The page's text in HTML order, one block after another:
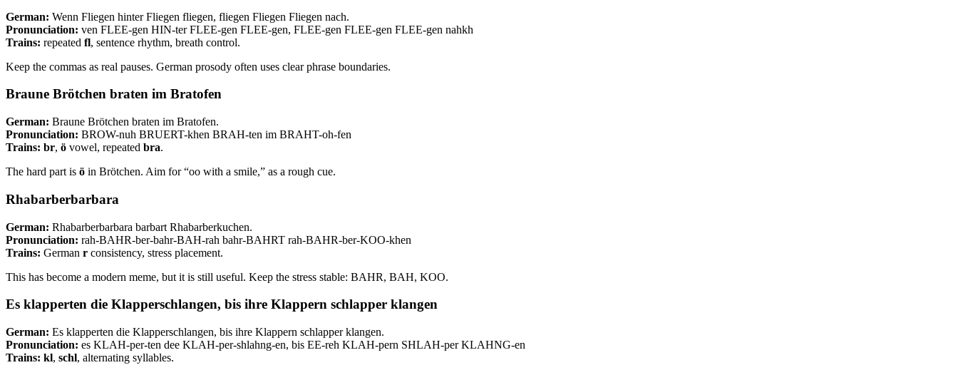
German: Wenn Fliegen hinter Fliegen fliegen, fliegen Fliegen Fliegen nach.
Pronunciation: ven FLEE-gen HIN-ter FLEE-gen FLEE-gen, FLEE-gen FLEE-gen FLEE-gen nahkh
Trains: repeated fl, sentence rhythm, breath control.
Keep the commas as real pauses. German prosody often uses clear phrase boundaries.
Braune Brötchen braten im Bratofen
German: Braune Brötchen braten im Bratofen.
Pronunciation: BROW-nuh BRUERT-khen BRAH-ten im BRAHT-oh-fen
Trains: br, ö vowel, repeated bra.
The hard part is ö in Brötchen. Aim for “oo with a smile,” as a rough cue.
Rhabarberbarbara
German: Rhabarberbarbara barbart Rhabarberkuchen.
Pronunciation: rah-BAHR-ber-bahr-BAH-rah bahr-BAHRT rah-BAHR-ber-KOO-khen
Trains: German r consistency, stress placement.
This has become a modern meme, but it is still useful. Keep the stress stable: BAHR, BAH, KOO.
Es klapperten die Klapperschlangen, bis ihre Klappern schlapper klangen
German: Es klapperten die Klapperschlangen, bis ihre Klappern schlapper klangen.
Pronunciation: es KLAH-per-ten dee KLAH-per-shlahng-en, bis EE-reh KLAH-pern SHLAH-per KLAHNG-en
Trains: kl, schl, alternating syllables.